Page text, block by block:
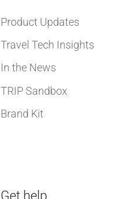
Product Updates
Travel Tech Insights
In the News
TRIP Sandbox
Brand Kit
Get help